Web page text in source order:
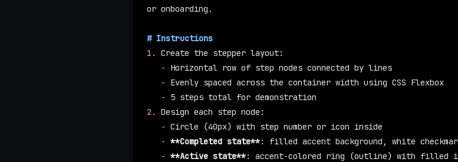
or onboarding.
# Instructions
1.
Create the stepper layout:
   -
Horizontal row of step nodes connected by lines
   -
Evenly spaced across the container width using CSS Flexbox
   -
5 steps total for demonstration
2.
Design each step node:
   -
Circle (40px) with step number or icon inside
   -
**Completed state**: filled accent background, white
   -
**Active state**: accent-colored ring (outline) with filled